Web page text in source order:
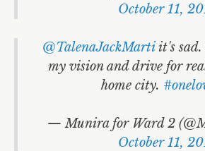
October 11,
@TalenaJackMartiit's sad.
my vision and drive for
home city.
— Munira for Ward 2
October 11,